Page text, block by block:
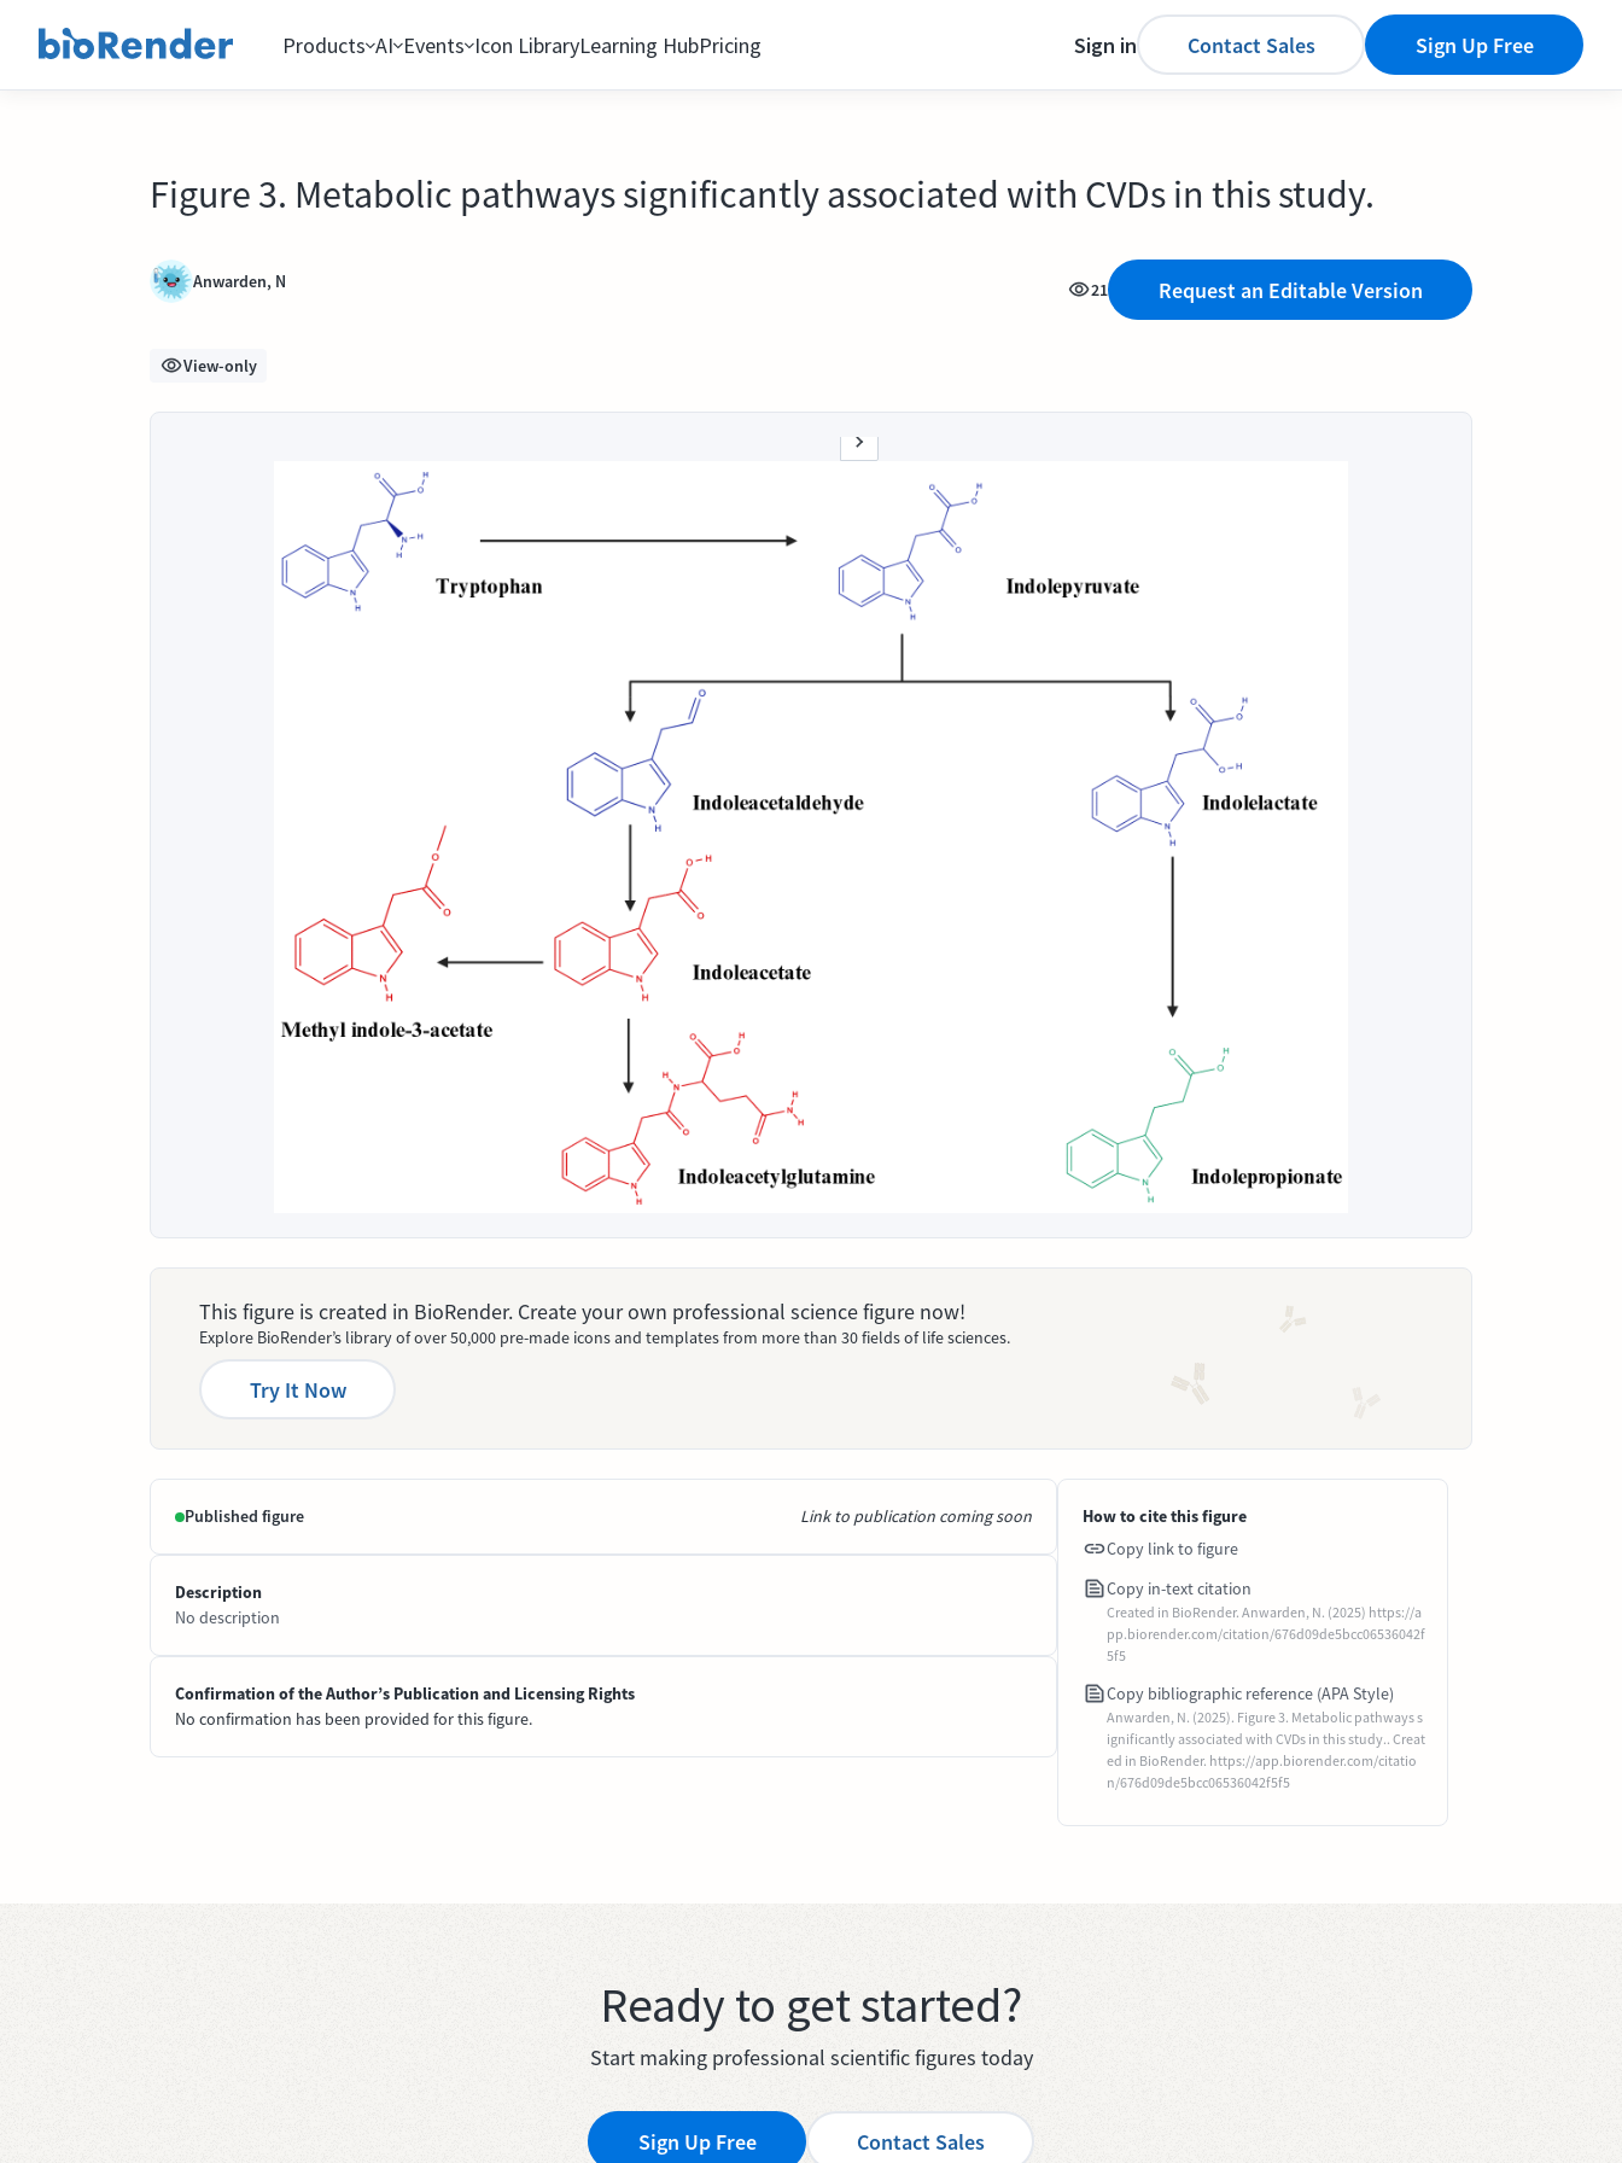
Products AI Events Icon LibraryLearning HubPricing Sign in Contact Sales Sign Up Free
Figure 3. Metabolic pathways significantly associated with CVDs in this study.
Anwarden, N 21 Request an Editable Version
View-only
This figure is created in BioRender. Create your own professional science figure now!
Explore BioRender’s library of over 50,000 pre-made icons and templates from more than 30 fields of life sciences.
Try It Now
Published figure Link to publication coming soon
Description
No description
Confirmation of the Author’s Publication and Licensing Rights
No confirmation has been provided for this figure.
How to cite this figure
Copy link to figure
Copy in-text citation
Created in BioRender. Anwarden, N. (2025) https://a
pp.biorender.com/citation/676d09de5bcc06536042f
5f5
Copy bibliographic reference (APA Style)
Anwarden, N. (2025). Figure 3. Metabolic pathways s
ignificantly associated with CVDs in this study.. Creat
ed in BioRender. https://app.biorender.com/citatio
n/676d09de5bcc06536042f5f5
Ready to get started?
Start making professional scientific figures today
Sign Up Free Contact Sales